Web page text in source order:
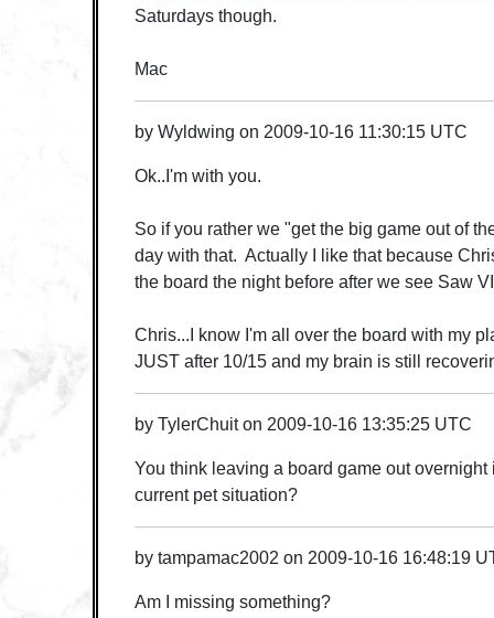
Saturdays though.
Mac
by Wyldwing on 2009-10-16 11:30:15 UTC
Ok..I'm with you.
So if you rather we "get the big game out of
day with that. Actually I like that because
the board the night before after we see Saw
Chris...I know I'm all over the board with my
JUST after 10/15 and my brain is still
by TylerChuiton 2009-10-16 13:35:25 UTC
You think leaving a board game out
current pet situation?
by tampamac2002 on 2009-10-16 16:48:19
Am I missing something?